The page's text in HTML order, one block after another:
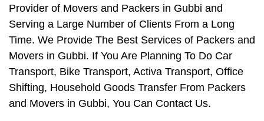
Provider of Movers and Packers in Gubbi and
Serving a Large Number of Clients From a Long
Time. We Provide The Best Services of Packers and
Movers in Gubbi. If You Are Planning To Do Car
Transport, Bike Transport, Activa Transport, Office
Shifting, Household Goods Transfer From Packers
and Movers in Gubbi, You Can Contact Us.